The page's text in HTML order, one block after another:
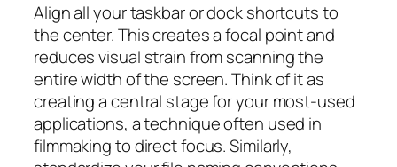
Align all your taskbar or dock shortcuts to
the center. This creates a focal point and
reduces visual strain from scanning the
entire width of the screen. Think of it as
creating a central stage for your most-used
applications, a technique often used in
filmmaking to direct focus. Similarly,